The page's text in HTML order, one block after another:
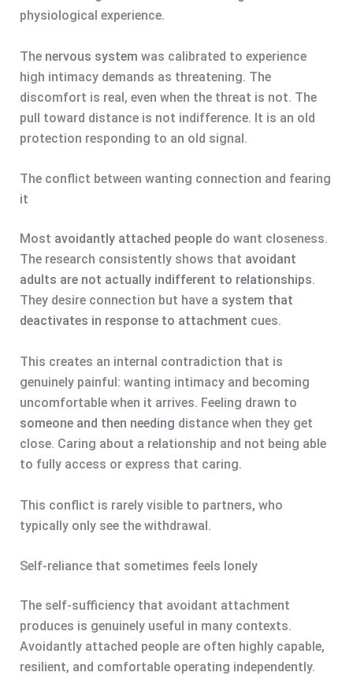
physiological experience.
The nervous system was calibrated to experience
high intimacy demands as threatening. The
discomfort is real, even when the threat is not. The
pull toward distance is not indifference. It is an old
protection responding to an old signal.
The conflict between wanting connection and fearing
it
Most avoidantly attached peopledo want closeness.
The research consistently shows that avoidant
adults are not actually indifferent to relationships.
They desire connection but have a system that
deactivates in response to attachment cues.
This creates an internal contradiction that is
genuinely painful: wanting intimacy and becoming
uncomfortable when it arrives. Feeling drawn to
someone and then needing distance when they get
close. Caring about a relationship and not being able
to fully access or express that caring.
This conflict is rarely visible to partners, who
typically only see the withdrawal.
Self-reliance that sometimes feels lonely
The self-sufficiency that avoidant attachment
produces is genuinely useful in many contexts.
Avoidantly attached people are often highly capable,
resilient, and comfortable operating independently.